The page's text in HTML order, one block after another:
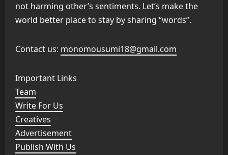
not harming other’s sentiments. Let’s make the
world better place to stay by sharing “words”.
Contact us: monomousumi18@gmail.com
Important Links
Team
Write For Us
Creatives
Advertisement
Publish With Us